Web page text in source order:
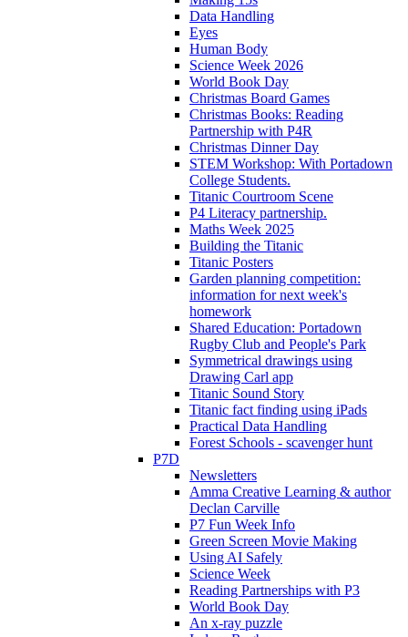
Data Handling
Eyes
Human Body
Science Week 2026
World Book Day
Christmas Board Games
Christmas Books: Reading
Partnership with P4R
Christmas Dinner Day
STEM Workshop: With Portadown
College Students.
Titanic Courtroom Scene
P4 Literacy partnership.
Maths Week 2025
Building the Titanic
Titanic Posters
Garden planning competition:
information for next week's
homework
Shared Education: Portadown
Rugby Club and People's Park
Symmetrical drawings using
Drawing Carl app
Titanic Sound Story
Titanic fact finding using iPads
Practical Data Handling
Forest Schools - scavenger hunt
P7D
Newsletters
Amma Creative Learning & author
Declan Carville
P7 Fun Week Info
Green Screen Movie Making
Using AI Safely
Science Week
Reading Partnerships with P3
World Book Day
An x-ray puzzle